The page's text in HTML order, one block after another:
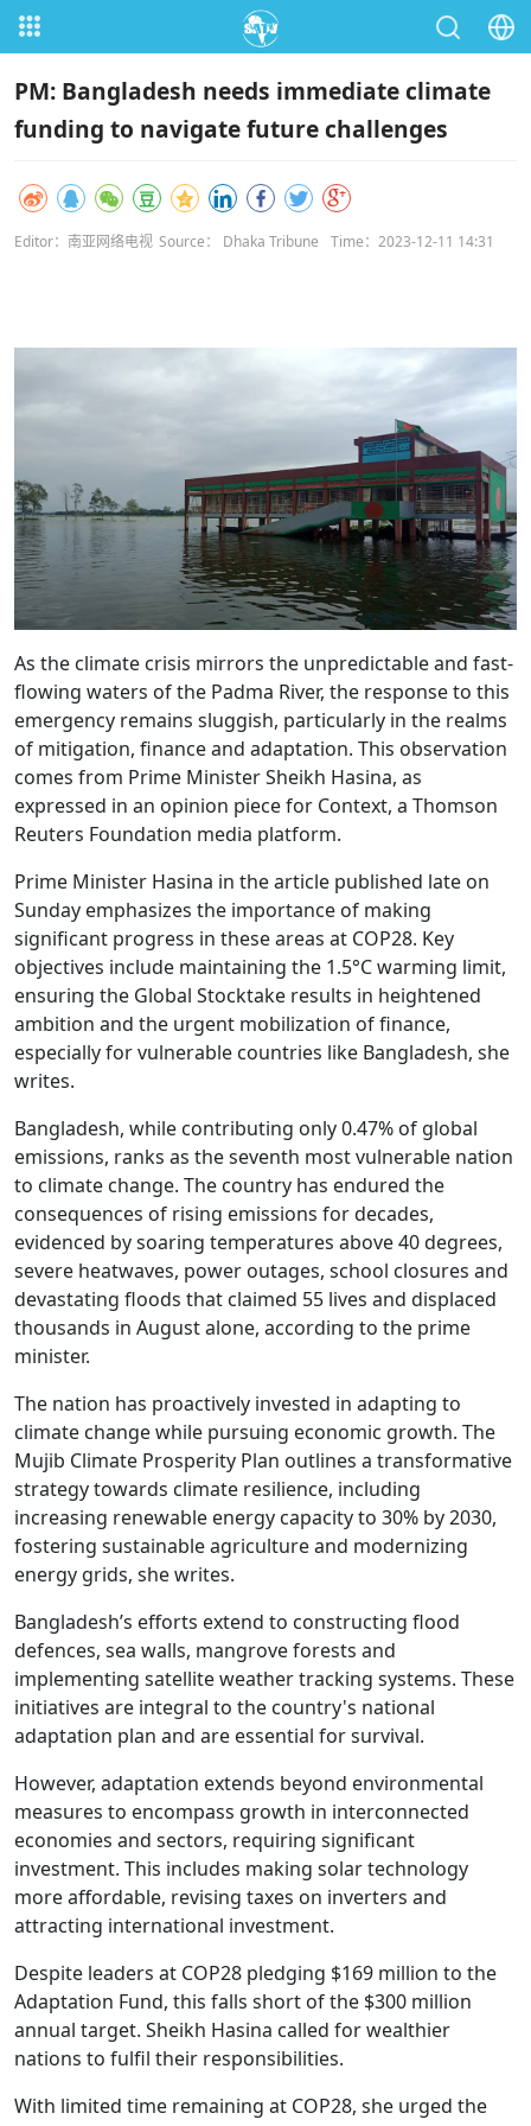
PM: Bangladesh needs immediate climate
funding to navigate future challenges
Editor：南亚网络电视 Source： Dhaka Tribune Time：2023-12-11 14:31
As the climate crisis mirrors the unpredictable and fast-
flowing waters of the Padma River, the response to this
emergency remains sluggish, particularly in the realms
of mitigation, finance and adaptation. This observation
comes from Prime Minister Sheikh Hasina, as
expressed in an opinion piece for Context, a Thomson
Reuters Foundation media platform.
Prime Minister Hasina in the article published late on
Sunday emphasizes the importance of making
significant progress in these areas at COP28. Key
objectives include maintaining the 1.5°C warming limit,
ensuring the Global Stocktake results in heightened
ambition and the urgent mobilization of finance,
especially for vulnerable countries like Bangladesh, she
writes.
Bangladesh, while contributing only 0.47% of global
emissions, ranks as the seventh most vulnerable nation
to climate change. The country has endured the
consequences of rising emissions for decades,
evidenced by soaring temperatures above 40 degrees,
severe heatwaves, power outages, school closures and
devastating floods that claimed 55 lives and displaced
thousands in August alone, according to the prime
minister.
The nation has proactively invested in adapting to
climate change while pursuing economic growth. The
Mujib Climate Prosperity Plan outlines a transformative
strategy towards climate resilience, including
increasing renewable energy capacity to 30% by 2030,
fostering sustainable agriculture and modernizing
energy grids, she writes.
Bangladesh’s efforts extend to constructing flood
defences, sea walls, mangrove forests and
implementing satellite weather tracking systems. These
initiatives are integral to the country's national
adaptation plan and are essential for survival.
However, adaptation extends beyond environmental
measures to encompass growth in interconnected
economies and sectors, requiring significant
investment. This includes making solar technology
more affordable, revising taxes on inverters and
attracting international investment.
Despite leaders at COP28 pledging $169 million to the
Adaptation Fund, this falls short of the $300 million
annual target. Sheikh Hasina called for wealthier
nations to fulfil their responsibilities.
With limited time remaining at COP28, she urged the